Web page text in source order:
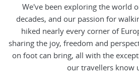
We've been exploring the world
decades, and our passion for
hiked nearly every corner of
sharing the joy, freedom and
on foot can bring, all with the
our travellers know